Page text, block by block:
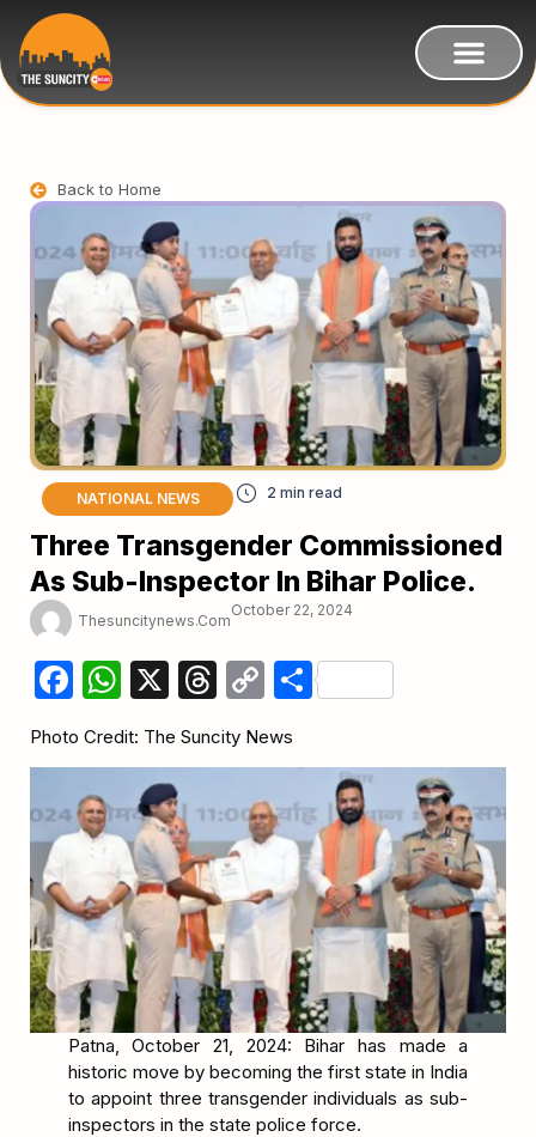
Back to Home
NATIONAL NEWS
Three Transgender Commissioned
As Sub-Inspector In Bihar Police.
Thesuncitynews.com
October 22, 2024
Facebook
WhatsApp
X Threads
CopyShare
Photo Credit: The Suncity News
Patna, October 21, 2024: Bihar has made a
historic move by becoming the first state in India
to appoint three transgender individuals as sub-
inspectors in the state police force.